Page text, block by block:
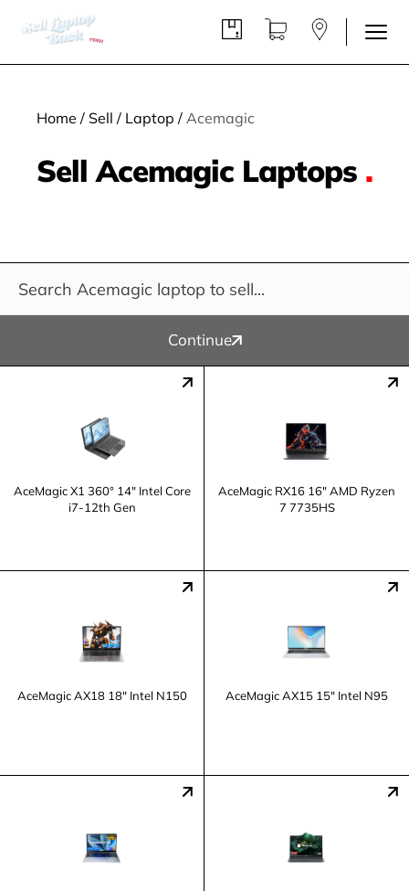
Home / Sell / Laptop /Acemagic
Sell Acemagic Laptops .
Continue
AceMagic X1 360° 14" Intel Core
i7-12th Gen
AceMagic ‎RX16 16" AMD Ryzen
7 7735HS
AceMagic ‎AX18 18" Intel N150 AceMagic ‎AX15 15" Intel N95